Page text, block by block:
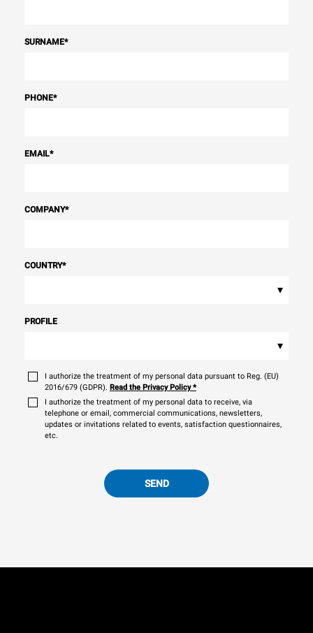
SURNAME*
PHONE*
EMAIL*
COMPANY*
COUNTRY*
▾
PROFILE
▾
I authorize the treatment of my personal data pursuant to Reg. (EU)
2016/679 (GDPR). Read the Privacy Policy*
I authorize the treatment of my personal data to receive, via
telephone or email, commercial communications, newsletters,
updates or invitations related to events, satisfaction questionnaires,
etc.
SEND